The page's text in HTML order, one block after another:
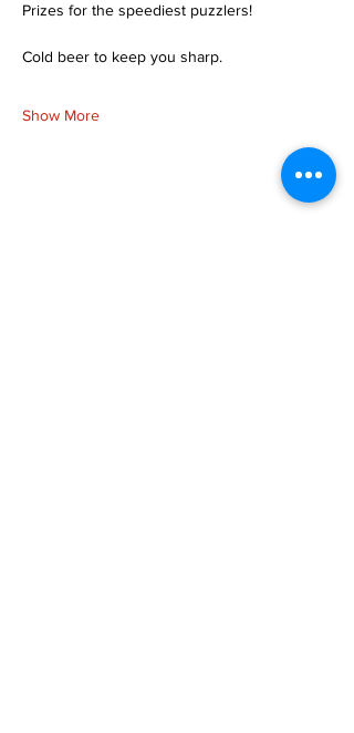
Prizes for the speediest puzzlers!
Cold beer to keep you sharp.
Show More